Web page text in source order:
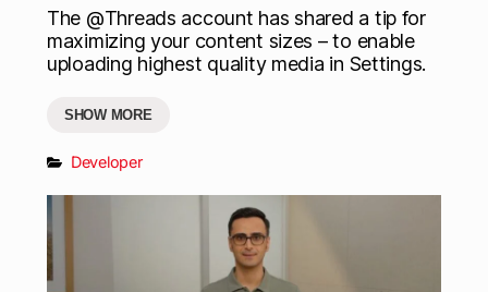
The @Threads account has shared a tip for
maximizing your content sizes – to enable
uploading highest quality media in Settings.
SHOW MORE
Developer